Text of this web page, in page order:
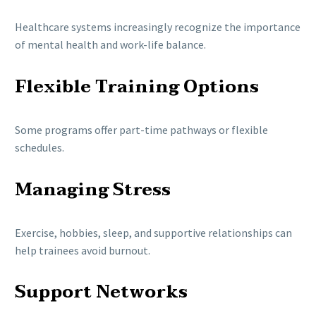
Healthcare systems increasingly recognize the importance
of mental health and work-life balance.
Flexible Training Options
Some programs offer part-time pathways or flexible
schedules.
Managing Stress
Exercise, hobbies, sleep, and supportive relationships can
help trainees avoid burnout.
Support Networks